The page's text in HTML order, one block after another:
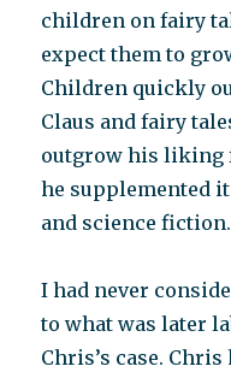
children on fairy
expect them to
Children quickly
Claus and fairy
outgrow his liking
he supplemented
and science fiction.
I had never
to what was later
Chris’s case.